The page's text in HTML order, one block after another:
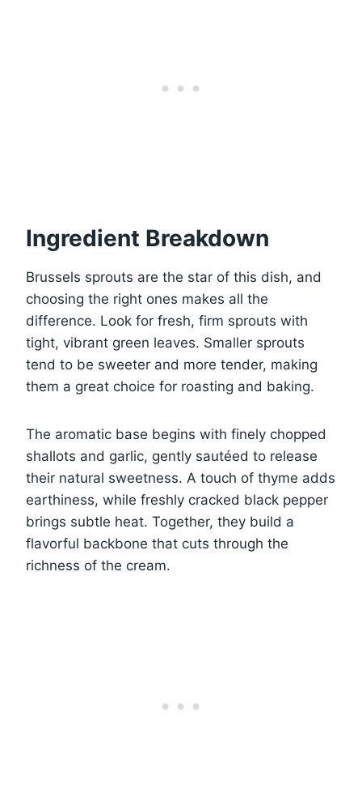
Ingredient Breakdown
Brussels sprouts are the star of this dish, and
choosing the right ones makes all the
difference. Look for fresh, firm sprouts with
tight, vibrant green leaves. Smaller sprouts
tend to be sweeter and more tender, making
them a great choice for roasting and baking.
The aromatic base begins with finely chopped
shallots and garlic, gently sautéed to release
their natural sweetness. A touch of thyme adds
earthiness, while freshly cracked black pepper
brings subtle heat. Together, they build a
flavorful backbone that cuts through the
richness of the cream.